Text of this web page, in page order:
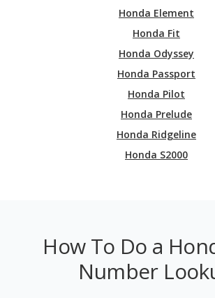
Honda Element
Honda Fit
Honda Odyssey
Honda Passport
Honda Pilot
Honda Prelude
Honda Ridgeline
Honda S2000
How To Do a
Number